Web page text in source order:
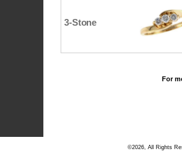
3-Stone
For
©2026, All Rights